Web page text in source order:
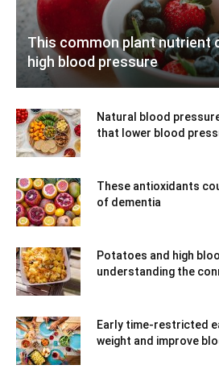
This common plant nutrient
high blood pressure
Natural blood
that lower blood
These antioxidants
of dementia
Potatoes and high
understanding the
Early time-restricted
weight and improve